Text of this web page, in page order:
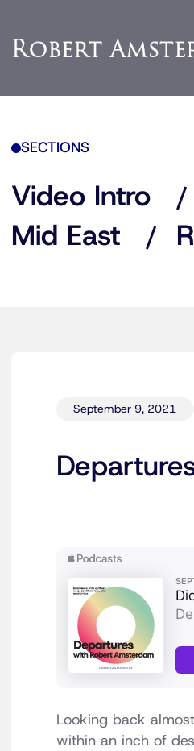
SECTIONS
Video Intro
Mid East
September 9, 2021
Looking back
within an inch of